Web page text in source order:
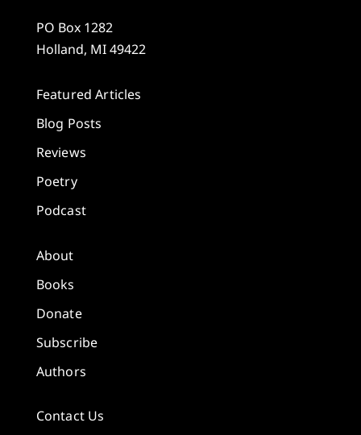
PO Box 1282
Holland, MI 49422
Featured Articles
Blog Posts
Reviews
Poetry
Podcast
About
Books
Donate
Subscribe
Authors
Contact Us